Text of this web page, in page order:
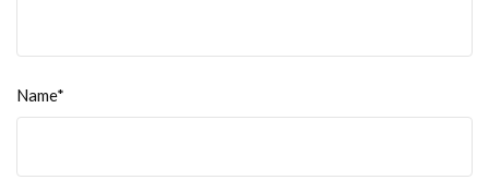
Name*